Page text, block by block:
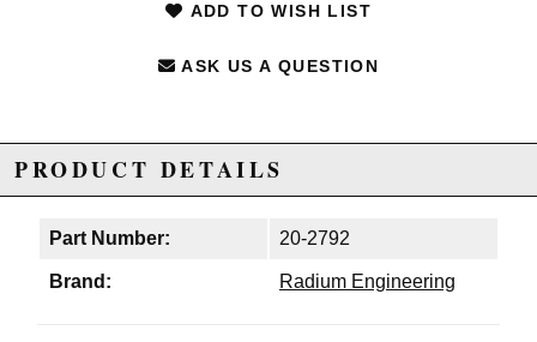
ADD TO WISH LIST
ASK US A QUESTION
PRODUCT DETAILS
Part Number: 20-2792
Brand: Radium Engineering